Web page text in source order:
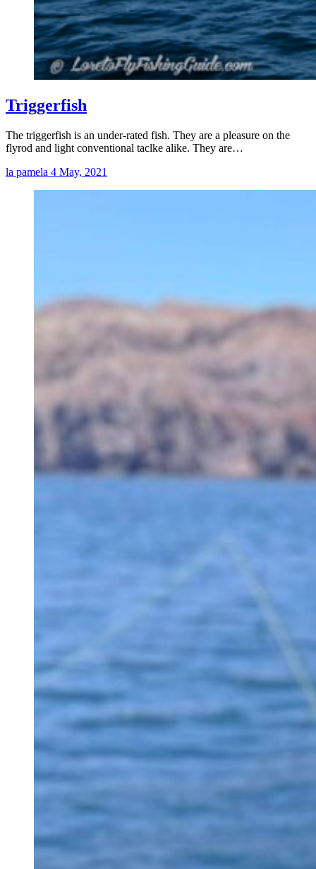
Triggerfish
The triggerfish is an under-rated fish. They are a pleasure on the
flyrod and light conventional taclke alike. They are…
la pamela 4 May, 2021